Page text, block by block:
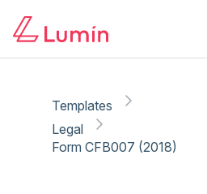
Templates
Legal
Form CFB007 (2018)